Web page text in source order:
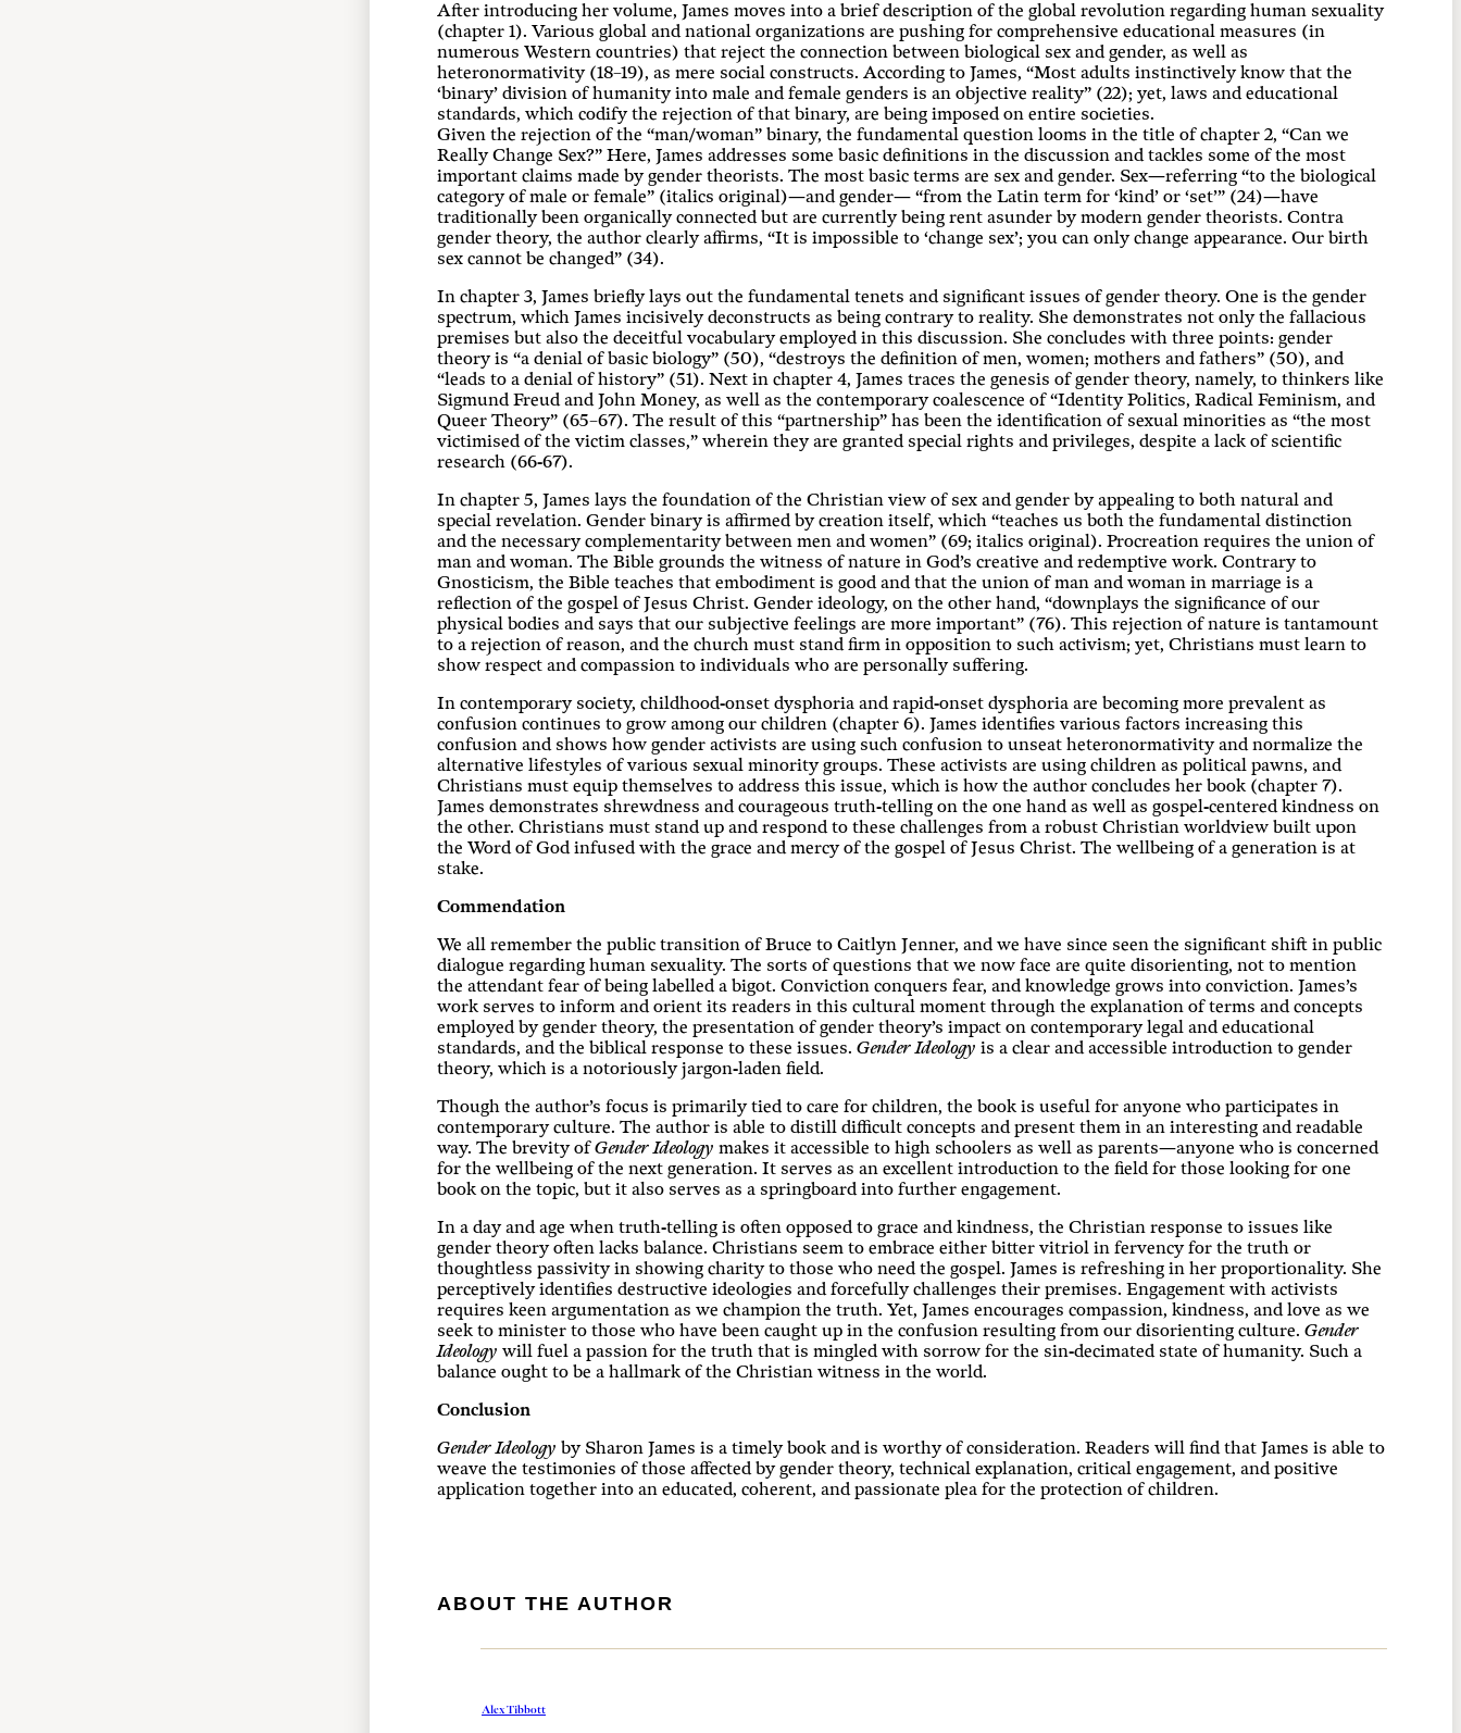
After introducing her volume, James moves into a brief description of the global revolution regarding human sexuality
(chapter 1). Various global and national organizations are pushing for comprehensive educational measures (in
numerous Western countries) that reject the connection between biological sex and gender, as well as
heteronormativity (18–19), as mere social constructs. According to James, “Most adults instinctively know that the
‘binary’ division of humanity into male and female genders is an objective reality” (22); yet, laws and educational
standards, which codify the rejection of that binary, are being imposed on entire societies.
Given the rejection of the “man/woman” binary, the fundamental question looms in the title of chapter 2, “Can we
Really Change Sex?” Here, James addresses some basic definitions in the discussion and tackles some of the most
important claims made by gender theorists. The most basic terms are sex and gender. Sex—referring “to the biological
category of male or female” (italics original)—and gender— “from the Latin term for ‘kind’ or ‘set’” (24)—have
traditionally been organically connected but are currently being rent asunder by modern gender theorists. Contra
gender theory, the author clearly affirms, “It is impossible to ‘change sex’; you can only change appearance. Our birth
sex cannot be changed” (34).
In chapter 3, James briefly lays out the fundamental tenets and significant issues of gender theory. One is the gender
spectrum, which James incisively deconstructs as being contrary to reality. She demonstrates not only the fallacious
premises but also the deceitful vocabulary employed in this discussion. She concludes with three points: gender
theory is “a denial of basic biology” (50), “destroys the definition of men, women; mothers and fathers” (50), and
“leads to a denial of history” (51). Next in chapter 4, James traces the genesis of gender theory, namely, to thinkers like
Sigmund Freud and John Money, as well as the contemporary coalescence of “Identity Politics, Radical Feminism, and
Queer Theory” (65–67). The result of this “partnership” has been the identification of sexual minorities as “the most
victimised of the victim classes,” wherein they are granted special rights and privileges, despite a lack of scientific
research (66-67).
In chapter 5, James lays the foundation of the Christian view of sex and gender by appealing to both natural and
special revelation. Gender binary is affirmed by creation itself, which “teaches us both the fundamental distinction
and the necessary complementarity between men and women” (69; italics original). Procreation requires the union of
man and woman. The Bible grounds the witness of nature in God’s creative and redemptive work. Contrary to
Gnosticism, the Bible teaches that embodiment is good and that the union of man and woman in marriage is a
reflection of the gospel of Jesus Christ. Gender ideology, on the other hand, “downplays the significance of our
physical bodies and says that our subjective feelings are more important” (76). This rejection of nature is tantamount
to a rejection of reason, and the church must stand firm in opposition to such activism; yet, Christians must learn to
show respect and compassion to individuals who are personally suffering.
In contemporary society, childhood-onset dysphoria and rapid-onset dysphoria are becoming more prevalent as
confusion continues to grow among our children (chapter 6). James identifies various factors increasing this
confusion and shows how gender activists are using such confusion to unseat heteronormativity and normalize the
alternative lifestyles of various sexual minority groups. These activists are using children as political pawns, and
Christians must equip themselves to address this issue, which is how the author concludes her book (chapter 7).
James demonstrates shrewdness and courageous truth-telling on the one hand as well as gospel-centered kindness on
the other. Christians must stand up and respond to these challenges from a robust Christian worldview built upon
the Word of God infused with the grace and mercy of the gospel of Jesus Christ. The wellbeing of a generation is at
stake.
Commendation
We all remember the public transition of Bruce to Caitlyn Jenner, and we have since seen the significant shift in public
dialogue regarding human sexuality. The sorts of questions that we now face are quite disorienting, not to mention
the attendant fear of being labelled a bigot. Conviction conquers fear, and knowledge grows into conviction. James’s
work serves to inform and orient its readers in this cultural moment through the explanation of terms and concepts
employed by gender theory, the presentation of gender theory’s impact on contemporary legal and educational
standards, and the biblical response to these issues. Gender Ideology is a clear and accessible introduction to gender
theory, which is a notoriously jargon-laden field.
Though the author’s focus is primarily tied to care for children, the book is useful for anyone who participates in
contemporary culture. The author is able to distill difficult concepts and present them in an interesting and readable
way. The brevity ofGender Ideology makes it accessible to high schoolers as well as parents—anyone who is concerned
for the wellbeing of the next generation. It serves as an excellent introduction to the field for those looking for one
book on the topic, but it also serves as a springboard into further engagement.
In a day and age when truth-telling is often opposed to grace and kindness, the Christian response to issues like
gender theory often lacks balance. Christians seem to embrace either bitter vitriol in fervency for the truth or
thoughtless passivity in showing charity to those who need the gospel. James is refreshing in her proportionality. She
perceptively identifies destructive ideologies and forcefully challenges their premises. Engagement with activists
requires keen argumentation as we champion the truth. Yet, James encourages compassion, kindness, and love as we
seek to minister to those who have been caught up in the confusion resulting from our disorienting culture. Gender
Ideology will fuel a passion for the truth that is mingled with sorrow for the sin-decimated state of humanity. Such a
balance ought to be a hallmark of the Christian witness in the world.
Conclusion
Gender Ideology by Sharon James is a timely book and is worthy of consideration. Readers will find that James is able to
weave the testimonies of those affected by gender theory, technical explanation, critical engagement, and positive
application together into an educated, coherent, and passionate plea for the protection of children.
ABOUT THE AUTHOR
Alex Tibbott